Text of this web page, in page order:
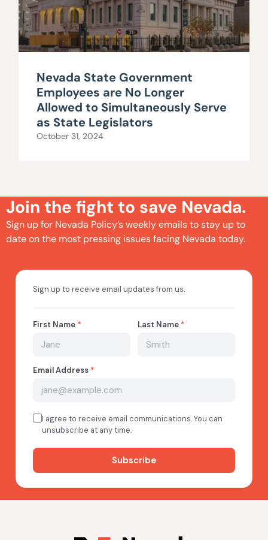
Nevada State Government
Employees are No Longer
Allowed to Simultaneously Serve
as State Legislators
October 31, 2024
Join the fight to save Nevada.
Sign up for Nevada Policy’s weekly emails to stay up to
date on the most pressing issues facing Nevada today.